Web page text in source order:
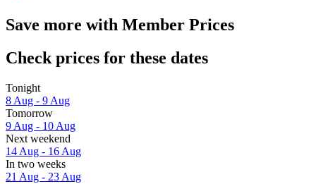
Save more with Member Prices
Check prices for these dates
Tonight
8 Aug - 9 Aug
Tomorrow
9 Aug - 10 Aug
Next weekend
14 Aug - 16 Aug
In two weeks
21 Aug - 23 Aug